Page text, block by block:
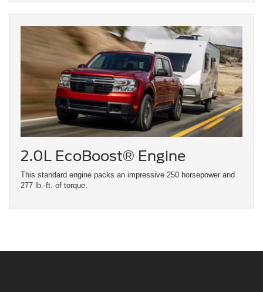
2.0L EcoBoost® Engine
This standard engine packs an impressive 250 horsepower and
277 lb.-ft. of torque.